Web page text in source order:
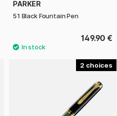
PARKER
51 Black Fountain Pen
149.90 €
2